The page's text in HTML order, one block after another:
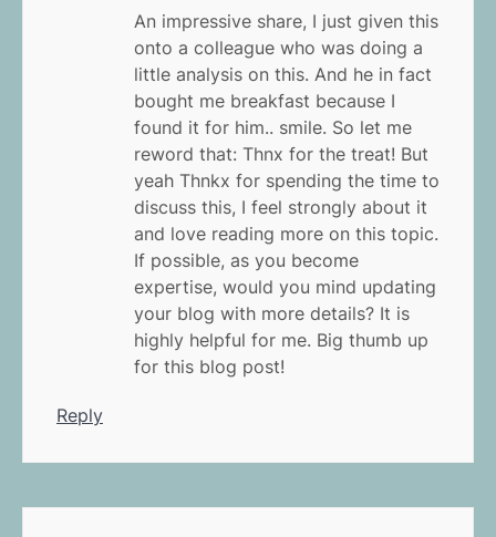
An impressive share, I just given this
onto a colleague who was doing a
little analysis on this. And he in fact
bought me breakfast because I
found it for him.. smile. So let me
reword that: Thnx for the treat! But
yeah Thnkx for spending the time to
discuss this, I feel strongly about it
and love reading more on this topic.
If possible, as you become
expertise, would you mind updating
your blog with more details? It is
highly helpful for me. Big thumb up
for this blog post!
Reply